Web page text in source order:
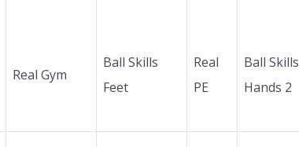
Real Gym
Ball Skills
Feet
Real
PE
Ball Skills
Hands 2